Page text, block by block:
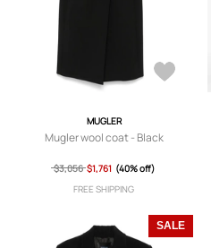
MUGLER
Mugler wool coat - Black
$3,056 $1,761 (40% off)
FREE SHIPPING
SALE